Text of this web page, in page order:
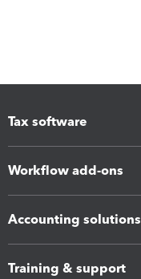
Tax software
Workflow add-ons
Accounting solutions
Training & support